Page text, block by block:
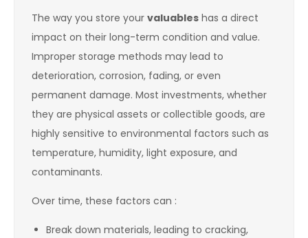
The way you store your valuables has a direct
impact on their long-term condition and value.
Improper storage methods may lead to
deterioration, corrosion, fading, or even
permanent damage. Most investments, whether
they are physical assets or collectible goods, are
highly sensitive to environmental factors such as
temperature, humidity, light exposure, and
contaminants.
Over time, these factors can :
Break down materials, leading to cracking,